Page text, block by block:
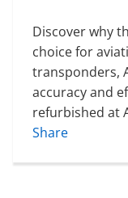
Discover why
choice for
transponders,
accuracy and
refurbished at
Share